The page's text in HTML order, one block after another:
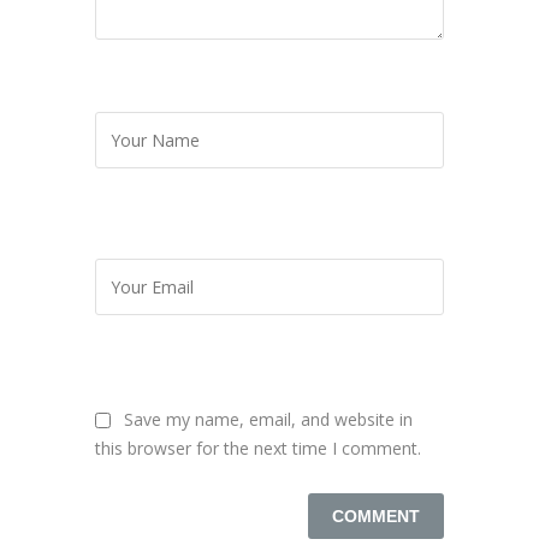
Save my name, email, and website in
this browser for the next time I comment.